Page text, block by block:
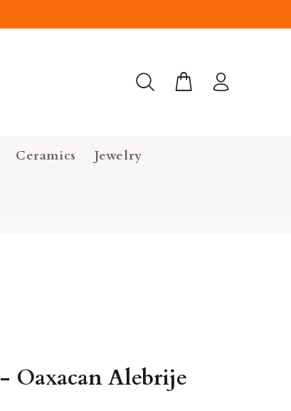
Ceramics Jewelry
Oaxacan Alebrije